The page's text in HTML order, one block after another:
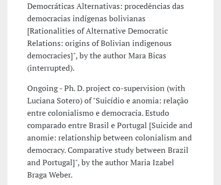
Democráticas Alternativas: procedências das
democracias indígenas bolivianas
[Rationalities of Alternative Democratic
Relations: origins of Bolivian indigenous
democracies]", by the author Mara Bicas
(interrupted).
Ongoing - Ph. D. project co-supervision (with
Luciana Sotero) of "Suicídio e anomia: relação
entre colonialismo e democracia. Estudo
comparado entre Brasil e Portugal [Suicide and
anomie: relationship between colonialism and
democracy. Comparative study between Brazil
and Portugal]", by the author Maria Izabel
Braga Weber.